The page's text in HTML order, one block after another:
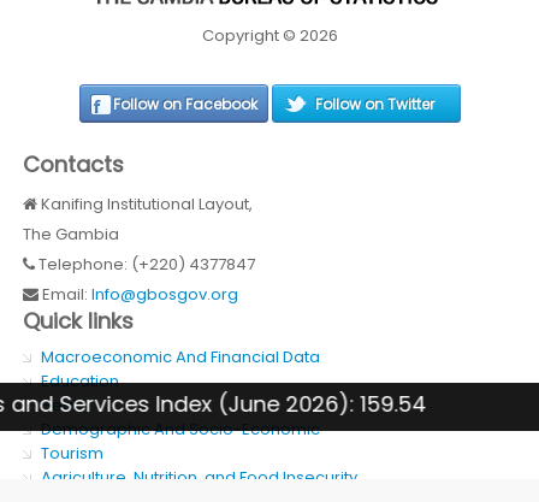
Index (June 2026): 159.54
Copyright © 2026
Follow on Facebook Follow on Twitter
Contacts
Kanifing Institutional Layout,
The Gambia
Telephone: (+220) 4377847
Email:Info@gbosgov.org
Quick links
Macroeconomic And Financial Data
Education
Health
Demographic And Socio-Economic
Tourism
Agriculture, Nutrition, and Food Insecurity